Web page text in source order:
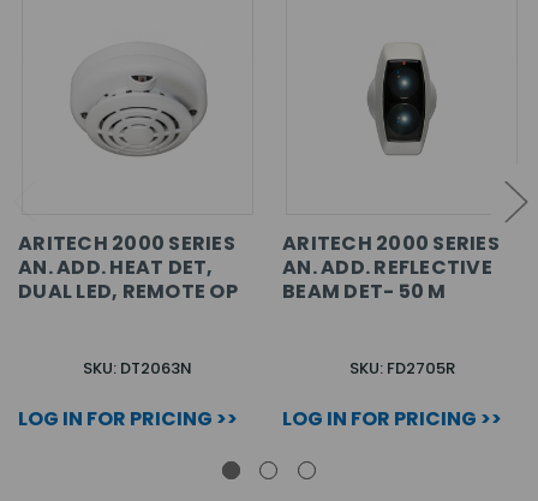
ARITECH 2000 SERIES
AN. ADD. HEAT DET,
DUAL LED, REMOTE OP
SKU: DT2063N
LOG IN FOR PRICING >>
ARITECH 2000 SERIES
AN. ADD. REFLECTIVE
BEAM DET- 50 M
SKU: FD2705R
LOG IN FOR PRICING >>